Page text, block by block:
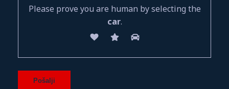
Please prove you are human by selecting the
car.